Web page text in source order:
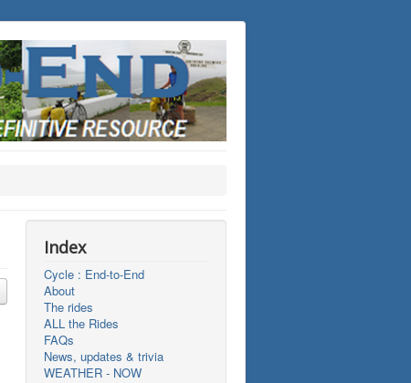
Index
Cycle : End-to-End
About
The rides
ALL the Rides
FAQs
News, updates & trivia
WEATHER - NOW